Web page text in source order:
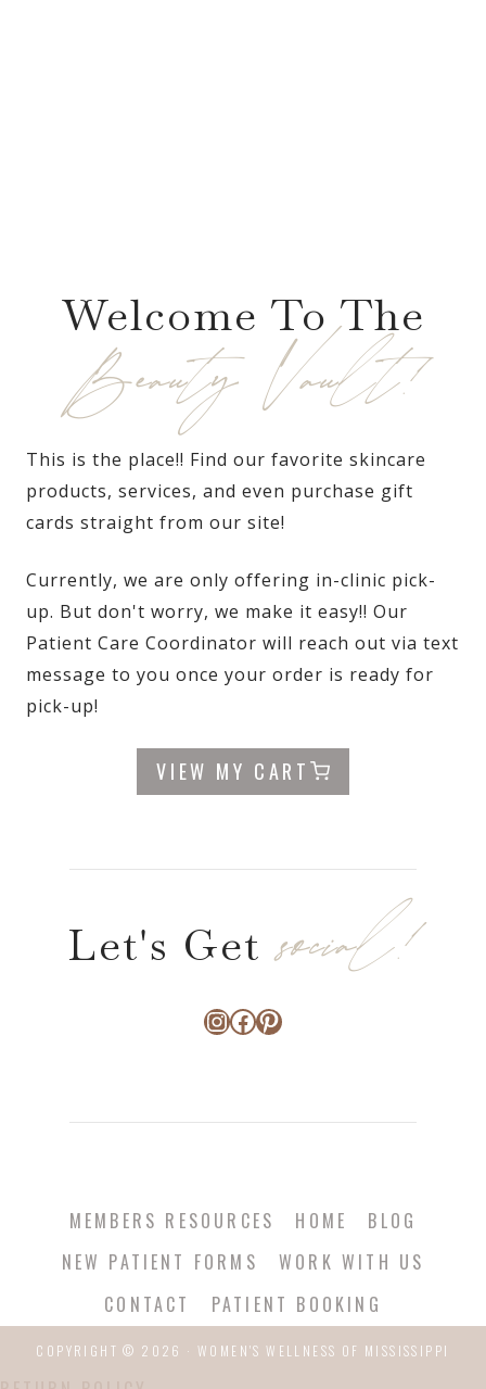
Welcome To The
Beauty Vault!
This is the place!! Find our favorite skincare
products, services, and even purchase gift
cards straight from our site!
Currently, we are only offering in-clinic pick-
up. But don't worry, we make it easy!! Our
Patient Care Coordinator will reach out via text
message to you once your order is ready for
pick-up!
VIEW MY CART
Let's Getsocial!
Instagram
Facebook
Pinterest
MEMBERS RESOURCES HOME
BLOG
NEW PATIENT FORMS
WORK WITH US
CONTACT
PATIENT BOOKING
COPYRIGHT © 2026 · WOMEN'S WELLNESS OF MISSISSIPPI